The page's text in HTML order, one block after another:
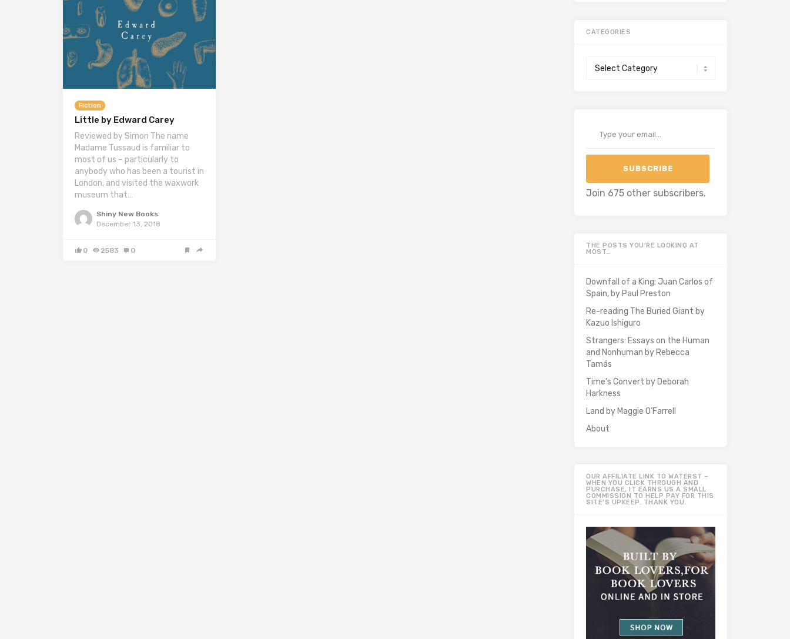
Fiction
Little by Edward Carey
Reviewed by Simon The name
Madame Tussaud is familiar to
most of us – particularly to
anybody who has been a tourist in
London, and visited the waxwork
museum that…
Shiny New Books
December 13, 2018
0 2583 0
CATEGORIES
SUBSCRIBE
Join 675 other subscribers.
THE POSTS YOU’RE LOOKING AT
MOST…
Downfall of a King: Juan Carlos of
Spain, by Paul Preston
Re-reading The Buried Giant by
Kazuo Ishiguro
Strangers: Essays on the Human
and Nonhuman by Rebecca
Tamás
Time's Convert by Deborah
Harkness
Land by Maggie O’Farrell
About
OUR AFFILIATE LINK TO WATERST –
WHEN YOU CLICK THROUGH AND
PURCHASE, IT EARNS US A SMALL
COMMISSION TO HELP PAY FOR THIS
SITE’S UPKEEP. THANK YOU.